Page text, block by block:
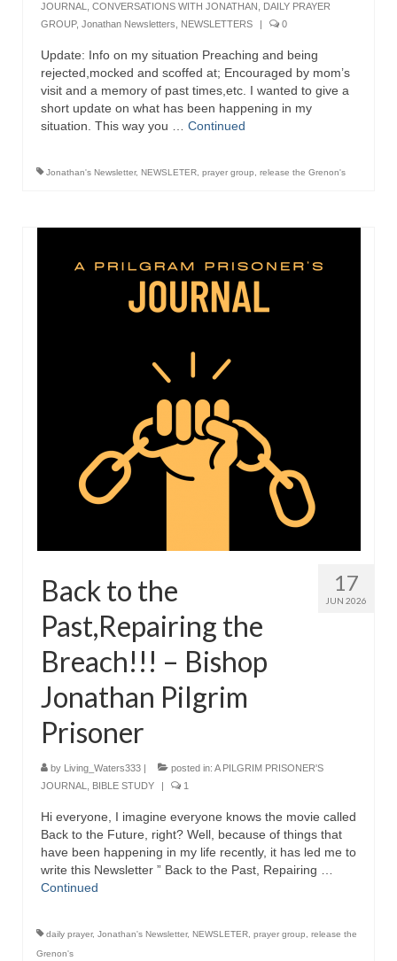
Grenon Family Support Network
TO LOCATE THE BOND AND RISK
MANAGEMENT COMPANY FOR A JUDGE IN
FLORIDA
**Standing for Justice: Please Pray and
Family**
from Columbian Prison
OVERVIEW OF THE WORLD SYSTEM “EPISODE
1 of 14 – The Nature of Bondage”
Overview of World System – Episode 2 “The
Implementation of Full Containment”
Overview of the World System Episode 3 –
“The Two Estates”
Overview of the World System Episodes 4 –
JOURNAL CONVERSATIONS WITH JONATHAN
DAILY PRAYER
GROUP, Jonathan Newsletters NEWSLETTERS | 0
Update: Info on my situation Preaching and being
rejected,mocked and scoffed at; Encouraged by mom’s
visit and a memory of past times,etc. I wanted to give a
short update on what has been happening in my
situation. This way you … Continued
Jonathan's Newsletter, NEWSLETER prayer group release the Grenon's
17
JUN 2026
Back to the
Past,Repairing the
Breach!!! – Bishop
Jonathan Pilgrim
Prisoner
by Living_Waters333 | posted in: A PILGRIM PRISONER'S
JOURNAL
BIBLE STUDY | 1
Hi everyone, I imagine everyone knows the movie called
Back to the Future, right? Well, because of things that
have been happening in my life recently, it has led me to
write this Newsletter ” Back to the Past, Repairing …
Continued
daily prayer, Jonathan's Newsletter, NEWSLETER prayer group
release the
Grenon's